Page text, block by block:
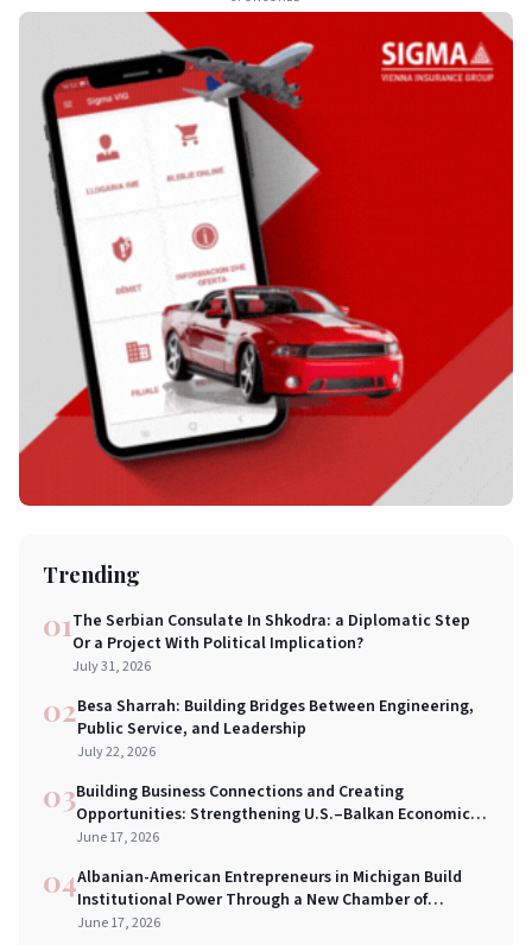
Trending
01The Serbian Consulate In Shkodra: a Diplomatic Step
Or a Project With Political Implication?
July 31, 2026
02Besa Sharrah: Building Bridges Between Engineering,
Public Service, and Leadership
July 22, 2026
03Building Business Connections and Creating
Opportunities: Strengthening U.S.–Balkan Economic
Bridges in New York City
June 17, 2026
04Albanian-American Entrepreneurs in Michigan Build
Institutional Power Through a New Chamber of
Commerce
June 17, 2026